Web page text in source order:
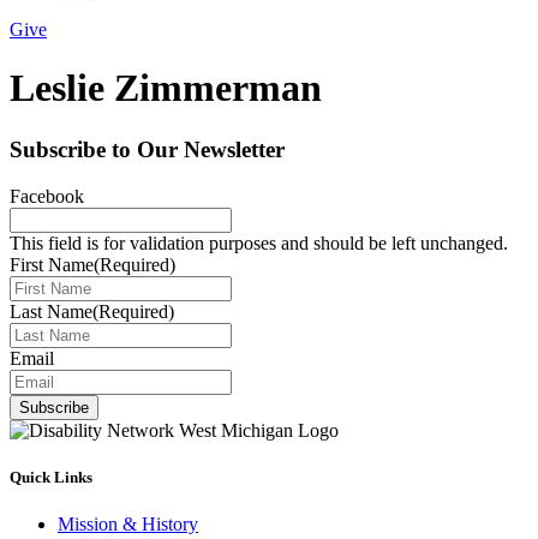
Give
Leslie Zimmerman
Subscribe to Our Newsletter
Facebook
This field is for validation purposes and should be left unchanged.
First Name(Required)
Last Name(Required)
Email
Subscribe
Quick Links
Mission & History